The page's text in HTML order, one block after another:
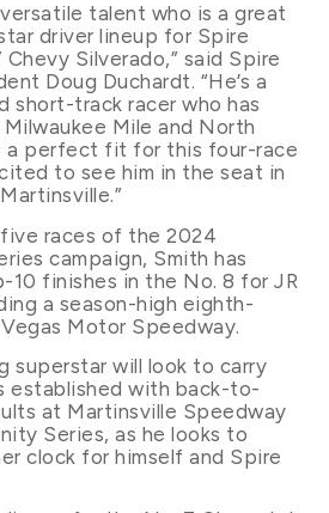
versatile talent who is a great
driver lineup for Spire
Silverado,” said Spire
Doug Duchardt. “He’s a
short-track racer who has
Mile and North
a perfect fit for this four-race
to see him in the seat in
races of the 2024
campaign, Smith has
finishes in the No. 8 for JR
a season-high eighth-
Motor Speedway.
superstar will look to carry
established with back-to-
at Martinsville Speedway
Series, as he looks to
clock for himself and Spire